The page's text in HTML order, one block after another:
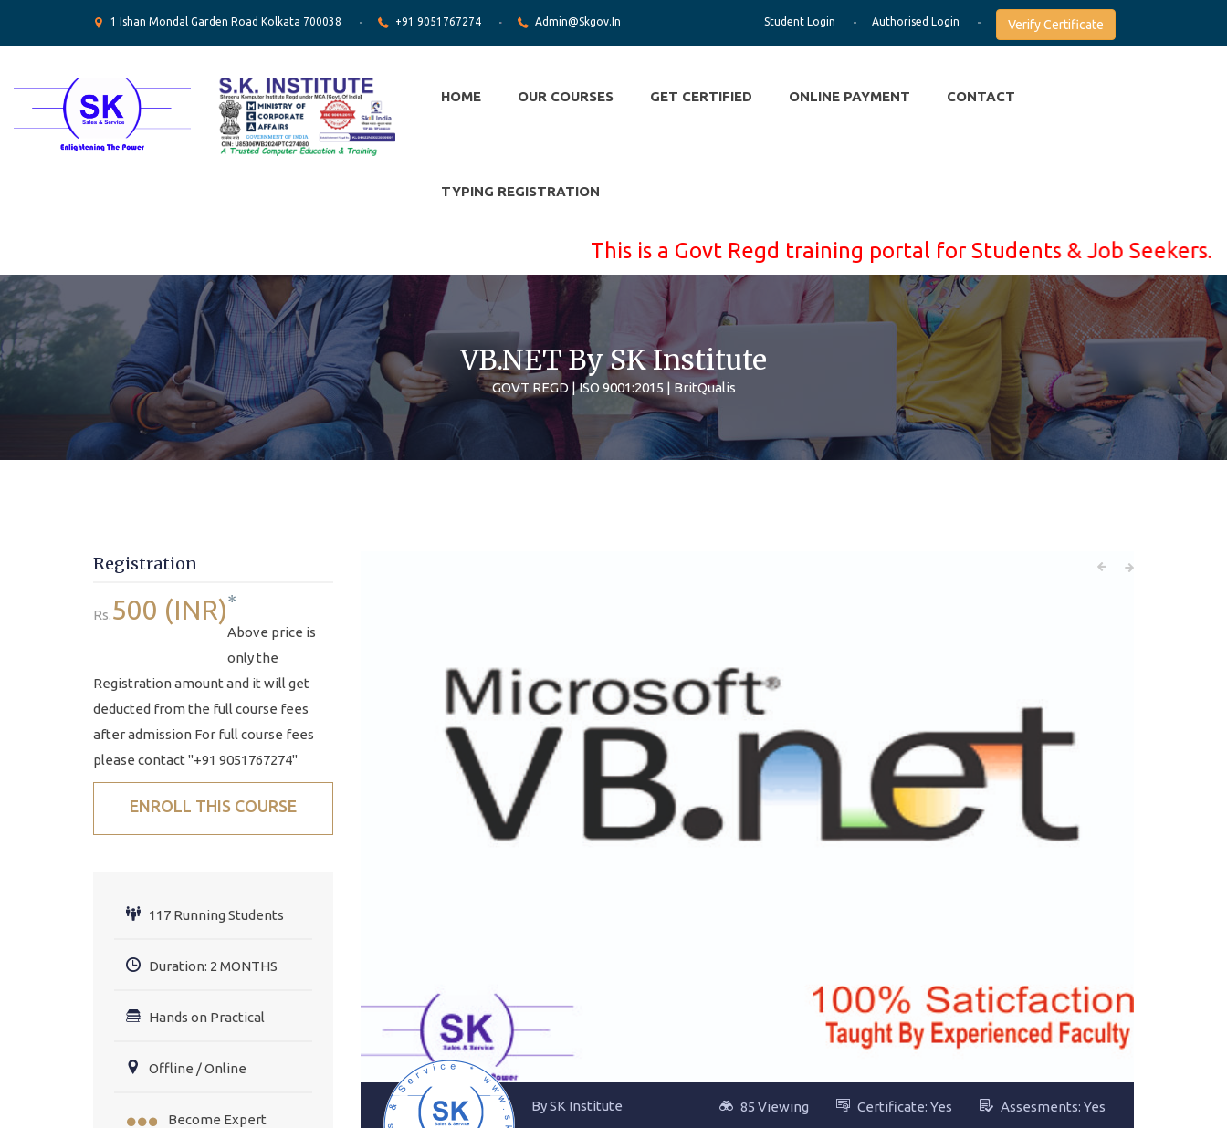
1 Ishan Mondal Garden Road Kolkata 700038 +91 9051767274 Admin@skgov.in Student Login Authorised Login Verify Certificate
HOME OUR COURSES GET CERTIFIED ONLINE PAYMENT CONTACT
TYPING REGISTRATION
This is a Govt Regd training portal for Students & Job Seekers.
VB.NET By SK Institute
GOVT REGD | ISO 9001:2015 | BritQualis
Registration
Rs.500 (INR)*
Above price is
only the
Registration amount and it will get
deducted from the full course fees
after admission For full course fees
please contact "+91 9051767274"
ENROLL THIS COURSE
117 Running Students
Duration: 2 MONTHS
Hands on Practical
Offline / Online
Become Expert
By SK Institute 85 Viewing Certificate: Yes Assesments: Yes